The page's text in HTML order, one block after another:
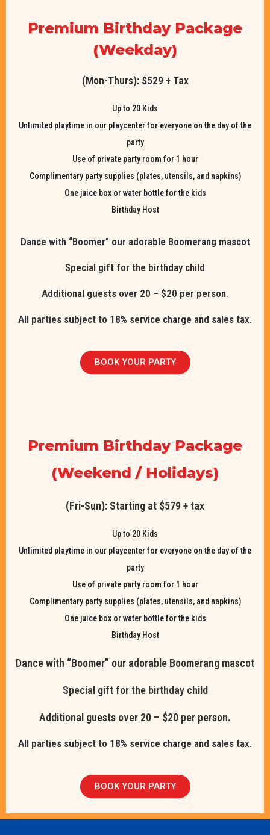
Premium Birthday Package
(Weekday)
(Mon-Thurs): $529 + Tax
Up to 20 Kids
Unlimited playtime in our playcenter for everyone on the day of the
party
Use of private party room for 1 hour
Complimentary party supplies (plates, utensils, and napkins)
One juice box or water bottle for the kids
Birthday Host
Dance with “Boomer” our adorable Boomerang mascot
Special gift for the birthday child
Additional guests over 20 – $20 per person.
All parties subject to 18% service charge and sales tax.
BOOK YOUR PARTY
Premium Birthday Package
(Weekend / Holidays)
(Fri-Sun): Starting at $579 + tax
Up to 20 Kids
Unlimited playtime in our playcenter for everyone on the day of the
party
Use of private party room for 1 hour
Complimentary party supplies (plates, utensils, and napkins)
One juice box or water bottle for the kids
Birthday Host
Dance with “Boomer” our adorable Boomerang mascot
Special gift for the birthday child
Additional guests over 20 – $20 per person.
All parties subject to 18% service charge and sales tax.
BOOK YOUR PARTY